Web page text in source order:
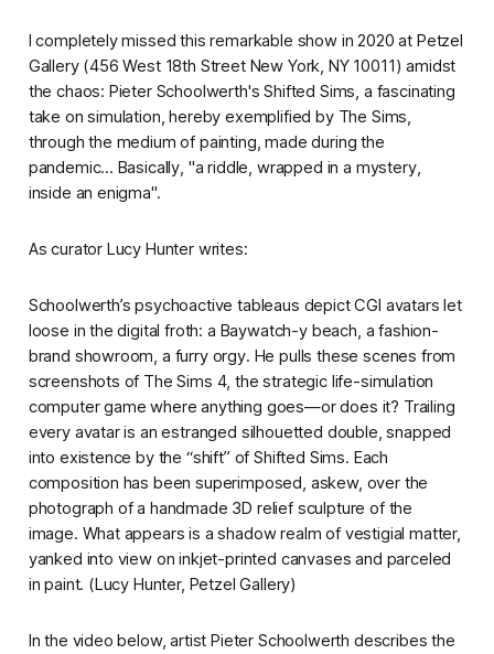
I completely missed this remarkable show in 2020 at Petzel
Gallery (456 West 18th Street New York, NY 10011) amidst
the chaos: Pieter Schoolwerth'sShifted Sims, a fascinating
take on simulation, hereby exemplified by The Sims,
through the medium of painting, made during the
pandemic... Basically, "a riddle, wrapped in a mystery,
inside an enigma".
As curator Lucy Hunter writes:
Schoolwerth’s psychoactive tableaus depict CGI avatars let
loose in the digital froth: a Baywatch-y beach, a fashion-
brand showroom, a furry orgy. He pulls these scenes from
screenshots of The Sims 4, the strategic life-simulation
computer game where anything goes—or does it? Trailing
every avatar is an estranged silhouetted double, snapped
into existence by the “shift” ofShifted Sims. Each
composition has been superimposed, askew, over the
photograph of a handmade 3D relief sculpture of the
image. What appears is a shadow realm of vestigial matter,
yanked into view on inkjet-printed canvases and parceled
in paint. (Lucy Hunter, Petzel Gallery)
In the video below, artist Pieter Schoolwerth describes the